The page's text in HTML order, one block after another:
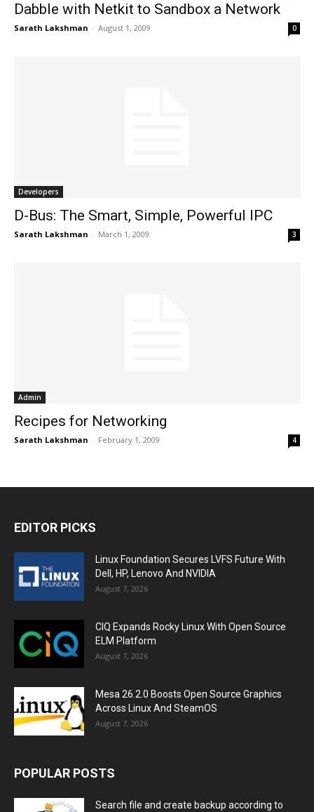
Dabble with Netkit to Sandbox a Network
Sarath Lakshman - August 1, 2009 0
Developers
D-Bus: The Smart, Simple, Powerful IPC
Sarath Lakshman - March 1, 2009 3
Admin
Recipes for Networking
Sarath Lakshman - February 1, 2009 4
EDITOR PICKS
Linux Foundation Secures LVFS Future With
Dell, HP, Lenovo And NVIDIA
August 7, 2026
CIQ Expands Rocky Linux With Open Source
ELM Platform
August 7, 2026
Mesa 26.2.0 Boosts Open Source Graphics
Across Linux And SteamOS
August 7, 2026
POPULAR POSTS
Search file and create backup according to